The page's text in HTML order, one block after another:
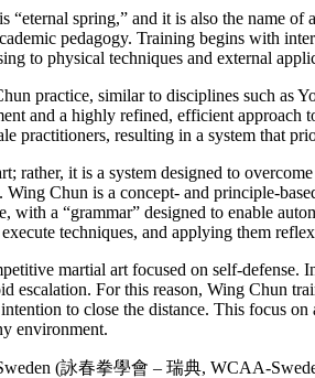
“eternal spring,” and it is also the name
pedagogy. Training begins with
to physical techniques and external
practice, similar to disciplines such as
and a highly refined, efficient
practitioners, resulting in a system that
rather, it is a system designed to
Chun is a concept- and principle-
with a “grammar” designed to enable
techniques, and applying them
martial art focused on self-defense.
escalation. For this reason, Wing Chun
to close the distance. This focus
environment.
(詠春拳學會 – 瑞典, WCAA-